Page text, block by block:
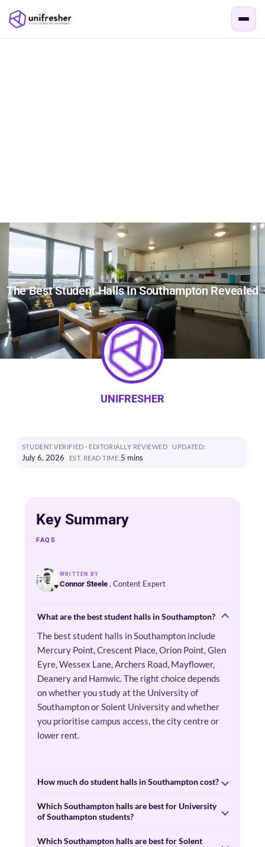
The Best Student Halls In Southampton Revealed
UNIFRESHER
STUDENT VERIFIED · EDITORIALLY REVIEWED UPDATED:
July 6, 2026 EST. READ TIME:5 mins
Key Summary
FAQS
WRITTEN BY
Connor Steele , Content Expert
What are the best student halls in Southampton?
The best student halls in Southampton include
Mercury Point, Crescent Place, Orion Point, Glen
Eyre, Wessex Lane, Archers Road, Mayflower,
Deanery and Hamwic. The right choice depends
on whether you study at the University of
Southampton or Solent University and whether
you prioritise campus access, the city centre or
lower rent.
How much do student halls in Southampton cost?
Which Southampton halls are best for University
of Southampton students?
Which Southampton halls are best for Solent